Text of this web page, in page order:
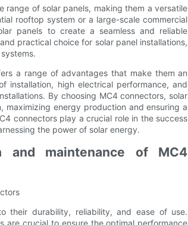
of solar panels, making them a versatile
rooftop system or a large-scale commercial
panels to create a seamless and reliable
practical choice for solar panel installations,
a range of advantages that make them an
installation, high electrical performance, and
By choosing MC4 connectors, solar
energy production and ensuring a
connectors play a crucial role in the success
the power of solar energy.
maintenance of MC4
their durability, reliability, and ease of use.
are crucial to ensure the optimal performance